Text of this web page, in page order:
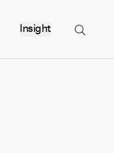
Insight Menu